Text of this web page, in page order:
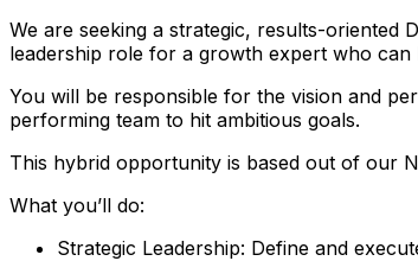
We are seeking a strategic, results-oriented
leadership role for a growth expert who can
You will be responsible for the vision and
performing team to hit ambitious goals.
This hybrid opportunity is based out of our
What you’ll do:
Strategic Leadership: Define and